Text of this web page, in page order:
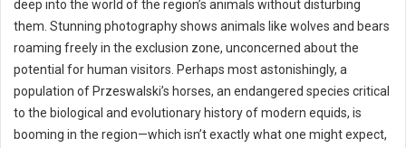
deep into the world of the region’s animals without disturbing
them. Stunning photography shows animals like wolves and bears
roaming freely in the exclusion zone, unconcerned about the
potential for human visitors. Perhaps most astonishingly, a
population of Przeswalski’s horses, an endangered species critical
to the biological and evolutionary history of modern equids, is
booming in the region—which isn’t exactly what one might expect,